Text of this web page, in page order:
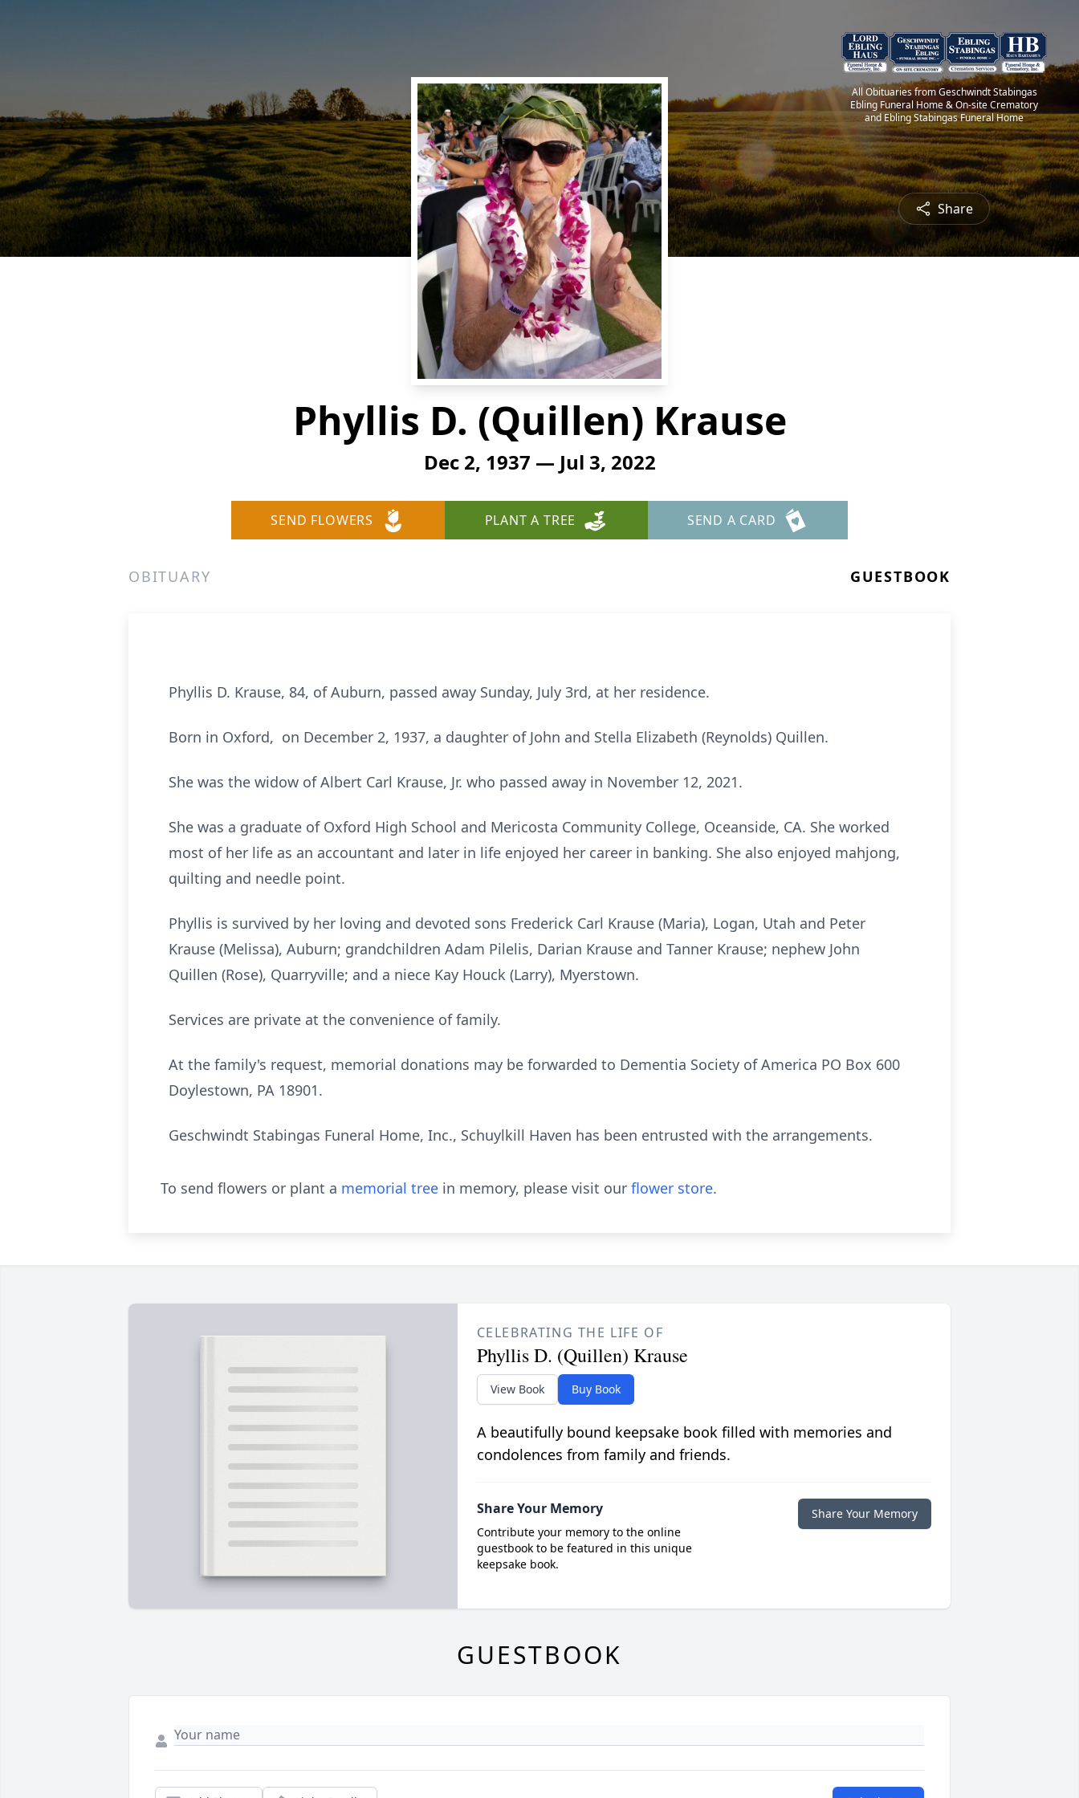
All Obituaries from Geschwindt Stabingas
Ebling Funeral Home & On-site Crematory
and Ebling Stabingas Funeral Home
Share
Phyllis D. (Quillen) Krause
Dec 2, 1937 — Jul 3, 2022
SEND FLOWERS PLANT A TREE SEND A CARD
OBITUARY GUESTBOOK
Phyllis D. Krause, 84, of Auburn, passed away Sunday, July 3rd, at her residence.
Born in Oxford, on December 2, 1937, a daughter of John and Stella Elizabeth (Reynolds) Quillen.
She was the widow of Albert Carl Krause, Jr. who passed away in November 12, 2021.
She was a graduate of Oxford High School and Mericosta Community College, Oceanside, CA. She worked
most of her life as an accountant and later in life enjoyed her career in banking. She also enjoyed mahjong,
quilting and needle point.
Phyllis is survived by her loving and devoted sons Frederick Carl Krause (Maria), Logan, Utah and Peter
Krause (Melissa), Auburn; grandchildren Adam Pilelis, Darian Krause and Tanner Krause; nephew John
Quillen (Rose), Quarryville; and a niece Kay Houck (Larry), Myerstown.
Services are private at the convenience of family.
At the family's request, memorial donations may be forwarded to Dementia Society of America PO Box 600
Doylestown, PA 18901.
Geschwindt Stabingas Funeral Home, Inc., Schuylkill Haven has been entrusted with the arrangements.
To send flowers or plant a memorial tree in memory, please visit our flower store.
CELEBRATING THE LIFE OF
Phyllis D. (Quillen) Krause
View Book Buy Book
A beautifully bound keepsake book filled with memories and
condolences from family and friends.
Share Your Memory
Contribute your memory to the online
guestbook to be featured in this unique
keepsake book.
Share Your Memory
GUESTBOOK